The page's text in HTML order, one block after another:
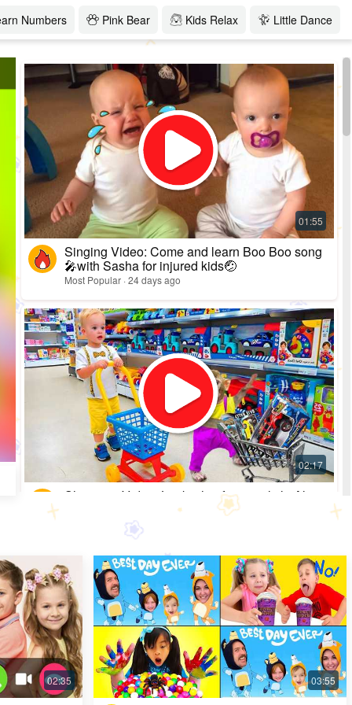
Numbers Pink Bear Kids Relax Little Dance
Singing Video: Come and learn Boo Boo song
🎤with Sasha for injured kids🤕
Most Popular · 24 days ago
Shopping Video: Look what fun toys little Alice
Most Popular · 30 days ago